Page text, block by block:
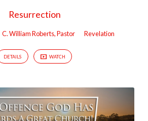
Resurrection
C. William Roberts, Pastor Revelation
DETAILS WATCH